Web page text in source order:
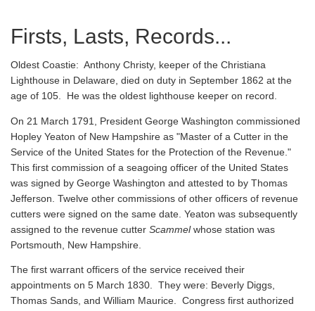
Firsts, Lasts, Records...
Oldest Coastie: Anthony Christy, keeper of the Christiana
Lighthouse in Delaware, died on duty in September 1862 at the
age of 105. He was the oldest lighthouse keeper on record.
On 21 March 1791, President George Washington commissioned
Hopley Yeaton of New Hampshire as "Master of a Cutter in the
Service of the United States for the Protection of the Revenue."
This first commission of a seagoing officer of the United States
was signed by George Washington and attested to by Thomas
Jefferson. Twelve other commissions of other officers of revenue
cutters were signed on the same date. Yeaton was subsequently
assigned to the revenue cutter Scammelwhose station was
Portsmouth, New Hampshire.
The first warrant officers of the service received their
appointments on 5 March 1830. They were: Beverly Diggs,
Thomas Sands, and William Maurice. Congress first authorized